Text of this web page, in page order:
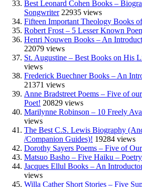
Best Leonard Cohen Books –
Songwriter 22935 views
Fifteen Important Theology Books
Robert Frost – 5 Lesser Known
Henri Nouwen Books – An
22079 views
St. Augustine – Best Books on His
views
Frederick Buechner Books – An
21371 views
Anne Bradstreet Poems – Five of
Poet! 20829 views
Marilynne Robinson – 10 Freely
views
The Best C.S. Lewis Biography
/Companion Guides)! 19284 views
Dorothy Sayers Poems – Five of
Matsuo Basho – Five Haiku – Poetry
Jacques Ellul Books – An
views
Willa Cather Short Stories – Five